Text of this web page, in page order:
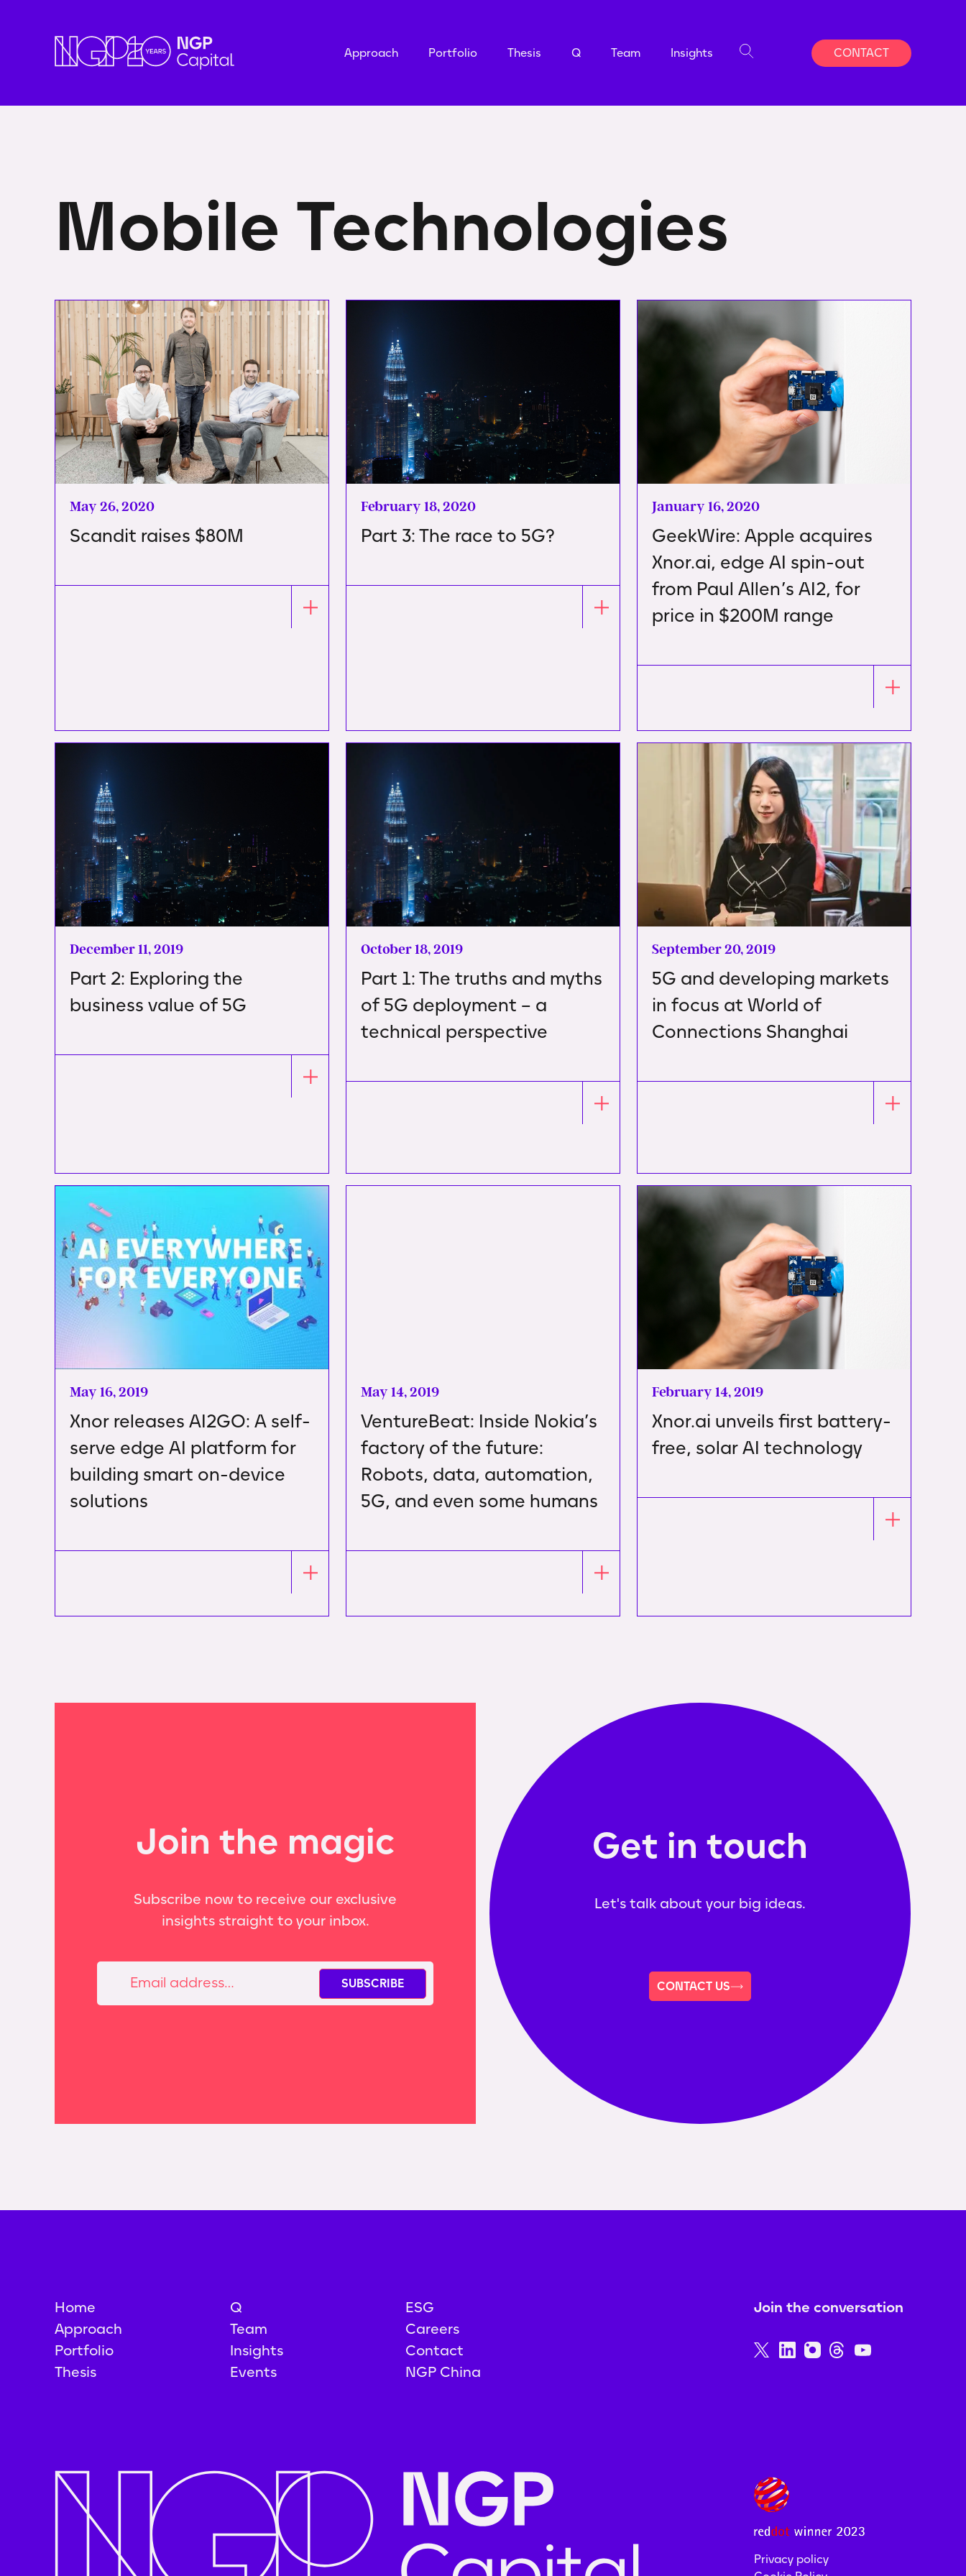
Approach Portfolio Thesis Q Team Insights CONTACT
Mobile Technologies
May 26, 2020
Scandit raises $80M
February 18, 2020
Part 3: The race to 5G?
January 16, 2020
GeekWire: Apple acquires
Xnor.ai, edge AI spin-out
from Paul Allen’s AI2, for
price in $200M range
December 11, 2019
Part 2: Exploring the
business value of 5G
October 18, 2019
Part 1: The truths and myths
of 5G deployment – a
technical perspective
September 20, 2019
5G and developing markets
in focus at World of
Connections Shanghai
May 16, 2019
Xnor releases AI2GO: A self-
serve edge AI platform for
building smart on-device
solutions
May 14, 2019
VentureBeat: Inside Nokia’s
factory of the future:
Robots, data, automation,
5G, and even some humans
February 14, 2019
Xnor.ai unveils first battery-
free, solar AI technology
Join the magic
Subscribe now to receive our exclusive
insights straight to your inbox.
Get in touch
Let's talk about your big ideas.
CONTACT US
Home
Approach
Portfolio
Thesis
Q
Team
Insights
Events
ESG
Careers
Contact
NGP China
Join the conversation
Privacy policy